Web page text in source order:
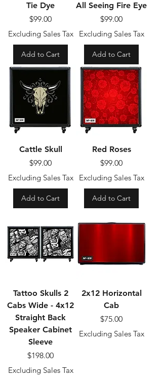
Tie Dye
Price
$99.00
Excluding Sales Tax
Add to Cart
All Seeing Fire Eye
Price
$99.00
Excluding Sales Tax
Add to Cart
Cattle Skull
Price
$99.00
Excluding Sales Tax
Add to Cart
Red Roses
Price
$99.00
Excluding Sales Tax
Add to Cart
Tattoo Skulls 2
Cabs Wide - 4x12
Straight Back
Speaker Cabinet
Sleeve
Price
$198.00
Excluding Sales Tax
2x12 Horizontal
Cab
Price
$75.00
Excluding Sales Tax